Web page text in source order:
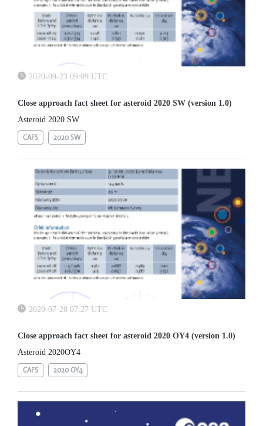
2020-09-23 09:09 UTC
Close approach fact sheet for asteroid 2020 SW (version 1.0)
Asteroid 2020 SW
CAFS 2020 SW
2020-07-28 07:27 UTC
Close approach fact sheet for asteroid 2020 OY4 (version 1.0)
Asteroid 2020OY4
CAFS 2020 OY4